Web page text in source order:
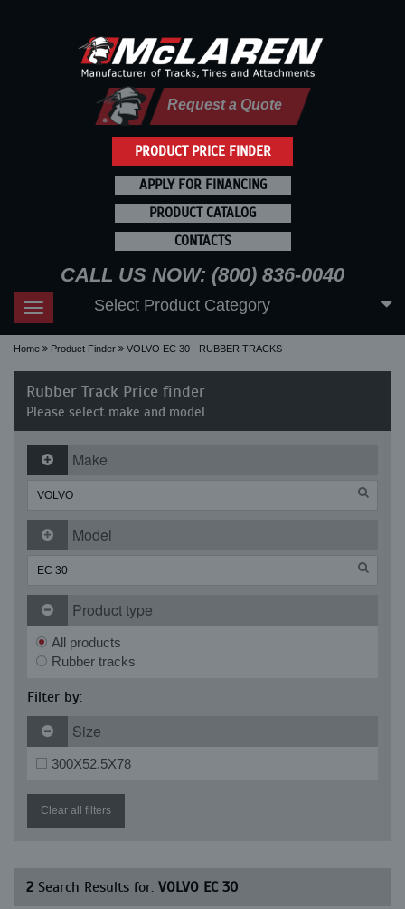
PRODUCT PRICE FINDER
Request a Quote
APPLY FOR FINANCING
PRODUCT CATALOG
CONTACTS
CALL US NOW: (800) 836-0040
Toggle
navigation
Select Product Category
Home Product Finder VOLVO EC 30 - RUBBER TRACKS
Rubber Track Price finder
Please select make and model
Make
Model
Product type
All products
Rubber tracks
Filter by:
Size
300X52.5X78
Clear all filters
2 Search Results for: VOLVO EC 30